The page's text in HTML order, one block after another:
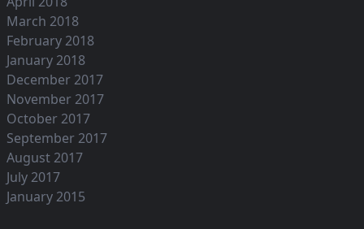
March 2018
February 2018
January 2018
December 2017
November 2017
October 2017
September 2017
August 2017
July 2017
January 2015